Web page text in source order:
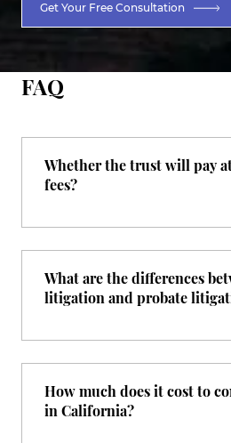
Get Your Free Consultation
FAQ
Whether the trust will pay
fees?
What are the differences
litigation and probate
How much does it cost to
in California?